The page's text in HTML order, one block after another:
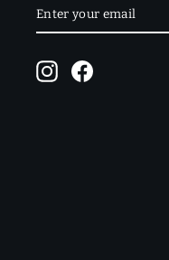
YOUR
EMAIL
InstagramFacebook